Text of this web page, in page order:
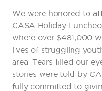
We were honored to
CASA Holiday
where over $481,000
lives of struggling
area. Tears filled our
stories were told by
fully committed to